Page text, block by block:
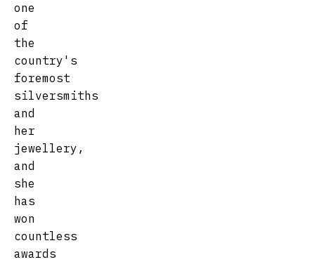
one
of
the
country's
foremost
silversmiths
and
her
jewellery,
and
she
has
won
countless
awards